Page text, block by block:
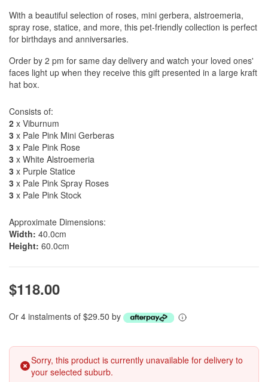
With a beautiful selection of roses, mini gerbera, alstroemeria,
spray rose, statice, and more, this pet-friendly collection is perfect
for birthdays and anniversaries.
Order by 2 pm for same day delivery and watch your loved ones'
faces light up when they receive this gift presented in a large kraft
hat box.
Consists of:
2 x Viburnum
3 x Pale Pink Mini Gerberas
3 x Pale Pink Rose
3 x White Alstroemeria
3 x Purple Statice
3 x Pale Pink Spray Roses
3 x Pale Pink Stock
Approximate Dimensions:
Width: 40.0cm
Height: 60.0cm
$118.00
Or 4 instalments of $29.50 by
Sorry, this product is currently unavailable for delivery to
your selected suburb.